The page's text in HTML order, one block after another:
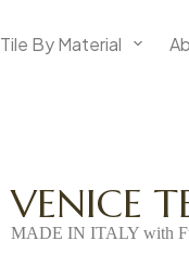
Tile By Material
VENICE
MADE IN ITALY with